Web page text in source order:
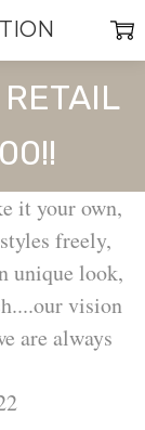
it your own,
freely,
unique look,
vision
are always